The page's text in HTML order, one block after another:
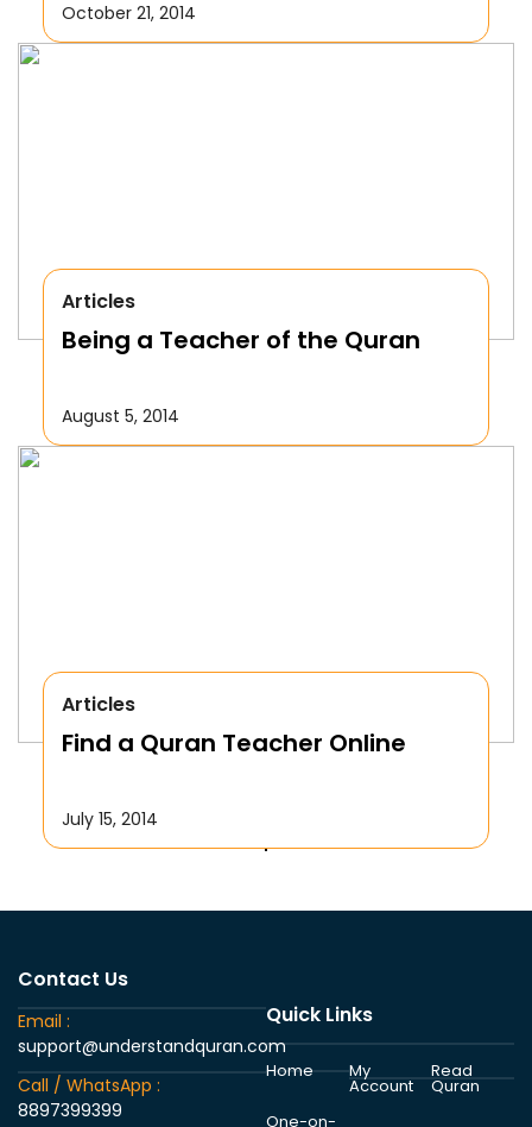
October 21, 2014
Articles
Being a Teacher of the Quran
August 5, 2014
Articles
Find a Quran Teacher Online
July 15, 2014
Contact Us
Email :
support@understandquran.com
Call / WhatsApp :
8897399399
Quick Links
Home
One-on-
My
Account
Read
Quran